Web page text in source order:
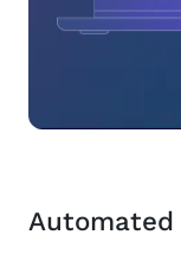
Automated